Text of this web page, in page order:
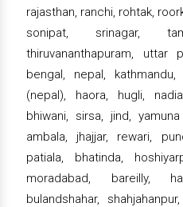
rajasthan, ranchi, rohtak,
sonipat, srinagar,
thiruvananthapuram, uttar
bengal, nepal,
(nepal), haora, hugli,
bhiwani, sirsa, jind,
ambala, jhajjar, rewari,
patiala, bhatinda,
moradabad, bareilly,
bulandshahar,